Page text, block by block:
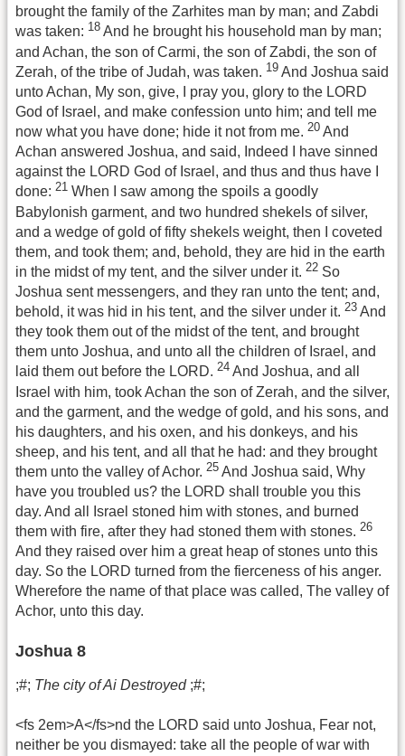
brought the family of the Zarhites man by man; and Zabdi
was taken: 18 And he brought his household man by man;
and Achan, the son of Carmi, the son of Zabdi, the son of
Zerah, of the tribe of Judah, was taken. 19 And Joshua said
unto Achan, My son, give, I pray you, glory to the LORD
God of Israel, and make confession unto him; and tell me
now what you have done; hide it not from me. 20 And
Achan answered Joshua, and said, Indeed I have sinned
against the LORD God of Israel, and thus and thus have I
done: 21 When I saw among the spoils a goodly
Babylonish garment, and two hundred shekels of silver,
and a wedge of gold of fifty shekels weight, then I coveted
them, and took them; and, behold, they are hid in the earth
in the midst of my tent, and the silver under it. 22 So
Joshua sent messengers, and they ran unto the tent; and,
behold, it was hid in his tent, and the silver under it. 23 And
they took them out of the midst of the tent, and brought
them unto Joshua, and unto all the children of Israel, and
laid them out before the LORD. 24 And Joshua, and all
Israel with him, took Achan the son of Zerah, and the silver,
and the garment, and the wedge of gold, and his sons, and
his daughters, and his oxen, and his donkeys, and his
sheep, and his tent, and all that he had: and they brought
them unto the valley of Achor. 25 And Joshua said, Why
have you troubled us? the LORD shall trouble you this
day. And all Israel stoned him with stones, and burned
them with fire, after they had stoned them with stones. 26
And they raised over him a great heap of stones unto this
day. So the LORD turned from the fierceness of his anger.
Wherefore the name of that place was called, The valley of
Achor, unto this day.
Joshua 8
;#; The city of Ai Destroyed;#;
<fs 2em>A</fs>nd the LORD said unto Joshua, Fear not,
neither be you dismayed: take all the people of war with